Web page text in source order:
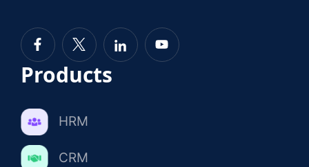
Products
HRM
CRM